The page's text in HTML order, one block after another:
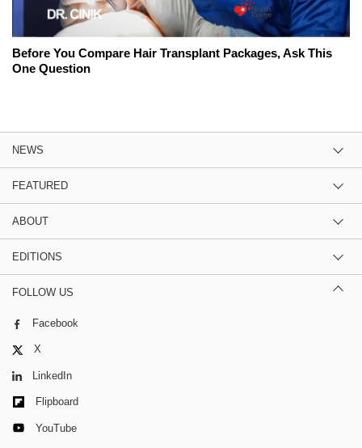
Before You Compare Hair Transplant Packages, Ask This
One Question
NEWS
FEATURED
ABOUT
EDITIONS
FOLLOW US
Facebook
X
LinkedIn
Flipboard
YouTube